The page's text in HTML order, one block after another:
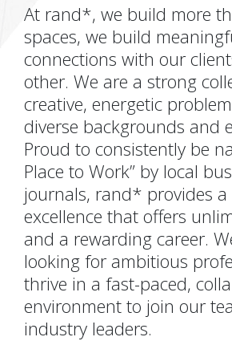
At rand*, we build more
spaces, we build
connections with our
other. We are a strong
creative, energetic
diverse backgrounds and
Proud to consistently be
Place to Work” by local
journals, rand* provides
excellence that offers
and a rewarding career.
looking for ambitious
thrive in a fast-paced,
environment to join our
industry leaders.